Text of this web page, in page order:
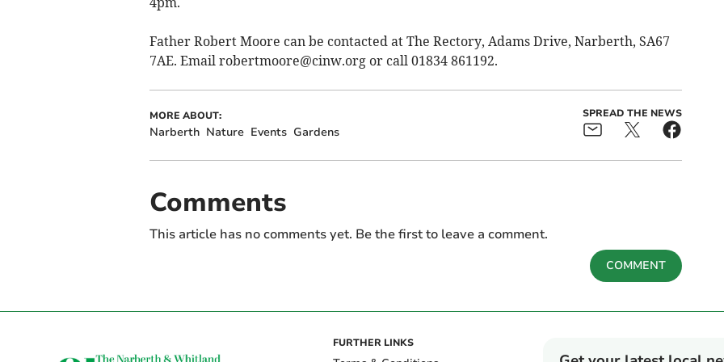
Father Robert Moore can be contacted at The Rectory, Adams Drive, Narberth, SA67
7AE. Email robertmoore@cinw.orgor call 01834 861192.
MORE ABOUT:
Narberth Nature Events Gardens
SPREAD THE NEWS
Comments
This article has no comments yet. Be the first to leave a comment.
COMMENT
FURTHER LINKS